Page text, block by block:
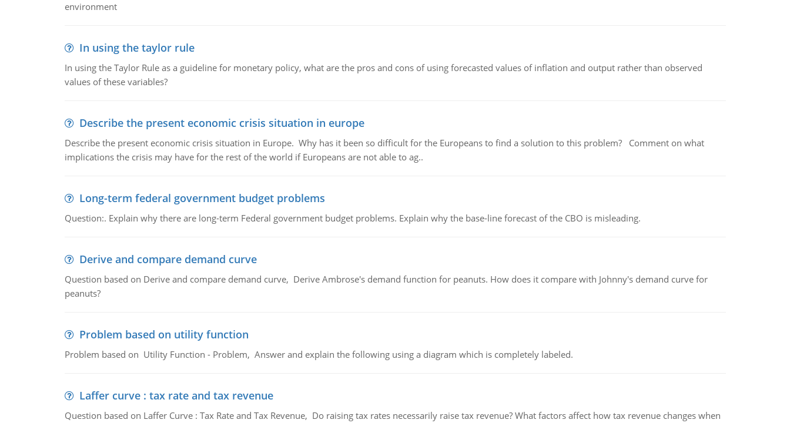
environment
In using the taylor rule
In using the Taylor Rule as a guideline for monetary policy, what are the pros and cons of using forecasted values of inflation and output rather than observed
values of these variables?
Describe the present economic crisis situation in europe
Describe the present economic crisis situation in Europe. Why has it been so difficult for the Europeans to find a solution to this problem? Comment on what
implications the crisis may have for the rest of the world if Europeans are not able to ag..
Long-term federal government budget problems
Question:. Explain why there are long-term Federal government budget problems. Explain why the base-line forecast of the CBO is misleading.
Derive and compare demand curve
Question based on Derive and compare demand curve, Derive Ambrose's demand function for peanuts. How does it compare with Johnny's demand curve for
peanuts?
Problem based on utility function
Problem based on Utility Function - Problem, Answer and explain the following using a diagram which is completely labeled.
Laffer curve : tax rate and tax revenue
Question based on Laffer Curve : Tax Rate and Tax Revenue, Do raising tax rates necessarily raise tax revenue? What factors affect how tax revenue changes when